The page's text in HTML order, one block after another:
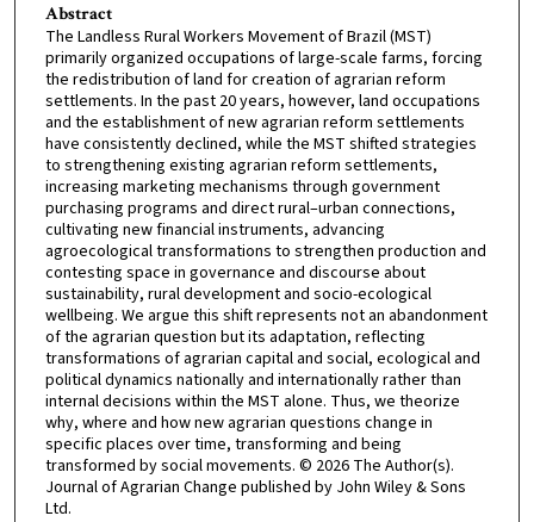
Abstract
The Landless Rural Workers Movement of Brazil (MST)
primarily organized occupations of large-scale farms, forcing
the redistribution of land for creation of agrarian reform
settlements. In the past 20 years, however, land occupations
and the establishment of new agrarian reform settlements
have consistently declined, while the MST shifted strategies
to strengthening existing agrarian reform settlements,
increasing marketing mechanisms through government
purchasing programs and direct rural–urban connections,
cultivating new financial instruments, advancing
agroecological transformations to strengthen production and
contesting space in governance and discourse about
sustainability, rural development and socio-ecological
wellbeing. We argue this shift represents not an abandonment
of the agrarian question but its adaptation, reflecting
transformations of agrarian capital and social, ecological and
political dynamics nationally and internationally rather than
internal decisions within the MST alone. Thus, we theorize
why, where and how new agrarian questions change in
specific places over time, transforming and being
transformed by social movements. © 2026 The Author(s).
Journal of Agrarian Change published by John Wiley & Sons
Ltd.